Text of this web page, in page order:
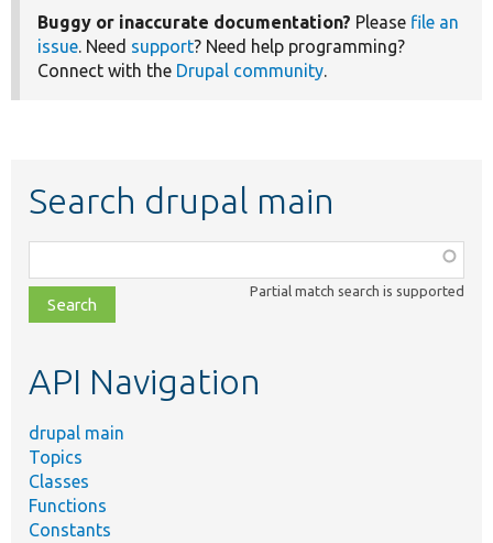
Buggy or inaccurate documentation? Please file an
issue. Need support? Need help programming?
Connect with the Drupal community.
Search drupal main
class,
file,
topic,
Partial match search is supported
API Navigation
drupal main
Topics
Classes
Functions
Constants